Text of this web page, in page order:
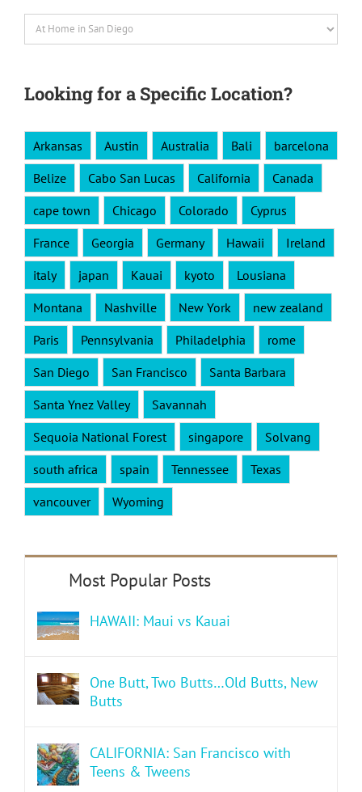
Categories
Looking for a Specific Location?
Arkansas Austin Australia Bali
barcelona
Belize
Cabo San Lucas California
Canada
cape town
Chicago Colorado
Cyprus
France
Georgia Germany Hawaii
Ireland
italy
japan Kauai kyoto
Lousiana
Montana
Nashville New York
new zealand
Paris
Pennsylvania Philadelphia
rome
San Diego
San Francisco
Santa Barbara
Santa Ynez Valley
Savannah
Sequoia National Forest
singapore
Solvang
south africa
spain Tennessee
Texas
vancouver
Wyoming
HAWAII: Maui vs Kauai
One Butt, Two Butts…Old Butts, New
Butts
CALIFORNIA: San Francisco with
Teens & Tweens